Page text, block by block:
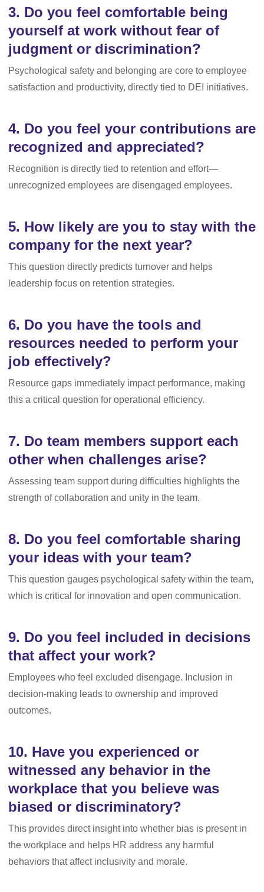
3. Do you feel comfortable being
yourself at work without fear of
judgment or discrimination?
Psychological safety and belonging are core to employee
satisfaction and productivity, directly tied to DEI initiatives.
4. Do you feel your contributions are
recognized and appreciated?
Recognition is directly tied to retention and effort—
unrecognized employees are disengaged employees.
5. How likely are you to stay with the
company for the next year?
This question directly predicts turnover and helps
leadership focus on retention strategies.
6. Do you have the tools and
resources needed to perform your
job effectively?
Resource gaps immediately impact performance, making
this a critical question for operational efficiency.
7. Do team members support each
other when challenges arise?
Assessing team support during difficulties highlights the
strength of collaboration and unity in the team.
8. Do you feel comfortable sharing
your ideas with your team?
This question gauges psychological safety within the team,
which is critical for innovation and open communication.
9. Do you feel included in decisions
that affect your work?
Employees who feel excluded disengage. Inclusion in
decision-making leads to ownership and improved
outcomes.
10. Have you experienced or
witnessed any behavior in the
workplace that you believe was
biased or discriminatory?
This provides direct insight into whether bias is present in
the workplace and helps HR address any harmful
behaviors that affect inclusivity and morale.